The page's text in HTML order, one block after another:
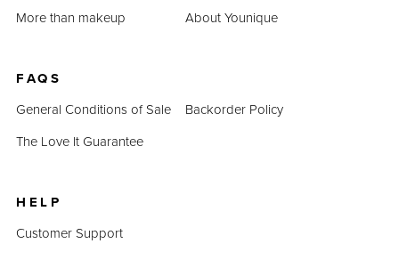
More than makeup
About Younique
FAQS
General Conditions of Sale
Backorder Policy
The Love It Guarantee
HELP
Customer Support